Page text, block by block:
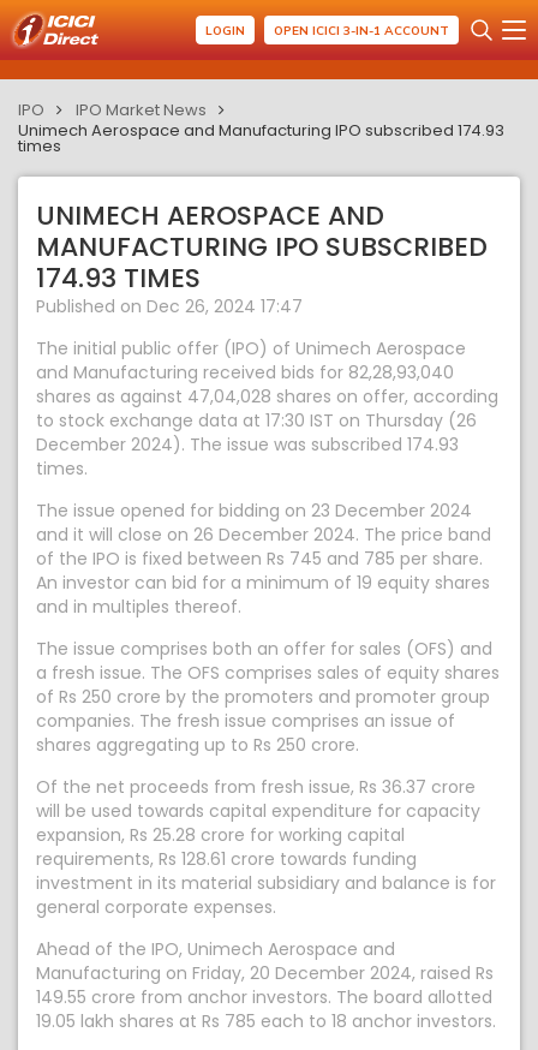
LOGIN OPEN ICICI 3-IN-1 ACCOUNT
IPO
IPO Market News
Unimech Aerospace and Manufacturing IPO subscribed 174.93
times
UNIMECH AEROSPACE AND
MANUFACTURING IPO SUBSCRIBED
174.93 TIMES
Published on Dec 26, 2024 17:47
The initial public offer (IPO) of Unimech Aerospace
and Manufacturing received bids for 82,28,93,040
shares as against 47,04,028 shares on offer, according
to stock exchange data at 17:30 IST on Thursday (26
December 2024). The issue was subscribed 174.93
times.
The issue opened for bidding on 23 December 2024
and it will close on 26 December 2024. The price band
of the IPO is fixed between Rs 745 and 785 per share.
An investor can bid for a minimum of 19 equity shares
and in multiples thereof.
The issue comprises both an offer for sales (OFS) and
a fresh issue. The OFS comprises sales of equity shares
of Rs 250 crore by the promoters and promoter group
companies. The fresh issue comprises an issue of
shares aggregating up to Rs 250 crore.
Of the net proceeds from fresh issue, Rs 36.37 crore
will be used towards capital expenditure for capacity
expansion, Rs 25.28 crore for working capital
requirements, Rs 128.61 crore towards funding
investment in its material subsidiary and balance is for
general corporate expenses.
Ahead of the IPO, Unimech Aerospace and
Manufacturing on Friday, 20 December 2024, raised Rs
149.55 crore from anchor investors. The board allotted
19.05 lakh shares at Rs 785 each to 18 anchor investors.